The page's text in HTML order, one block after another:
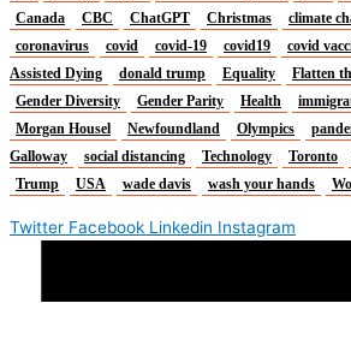
Canada
CBC ChatGPT Christmas climate
coronavirus
covid covid-19 covid19 covid
Assisted Dying
donald trump Equality Flatten
Gender Diversity
Gender Parity Health
Morgan Housel
Newfoundland Olympics
Galloway
social distancing Technology Toronto
Trump
USA wade davis wash your hands
Twitter Facebook Linkedin Instagram